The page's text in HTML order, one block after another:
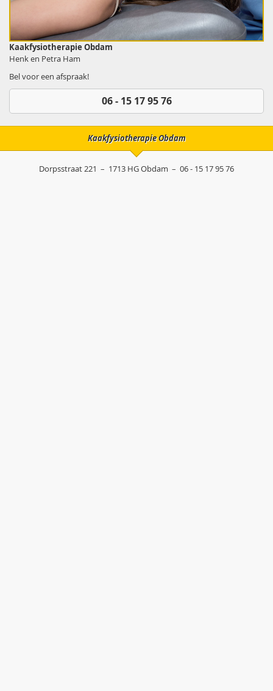
Kaakfysiotherapie Obdam
Henk en Petra Ham
Bel voor een afspraak!
06 - 15 17 95 76
Kaakfysiotherapie Obdam
Dorpsstraat 221 – 1713 HGObdam – 06 - 15 17 95 76